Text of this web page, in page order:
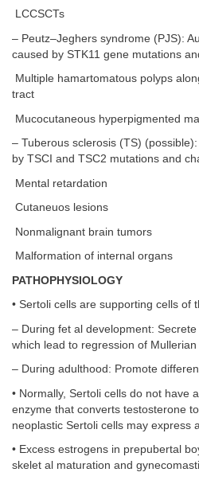
LCCSCTs
– Peutz–Jeghers syndrome (PJS):
caused by STK11 gene mutations
Multiple hamartomatous polyps
tract
Mucocutaneous hyperpigmented
– Tuberous sclerosis (TS)
by TSCI and TSC2 mutations and
Mental retardation
Cutaneuos lesions
Nonmalignant brain tumors
Malformation of internal organs
PATHOPHYSIOLOGY
• Sertoli cells are supporting cells of
– During fet al development:
which lead to regression of Mullerian
– During adulthood: Promote
• Normally, Sertoli cells do not have
enzyme that converts testosterone
neoplastic Sertoli cells may express
• Excess estrogens in prepubertal
skelet al maturation and